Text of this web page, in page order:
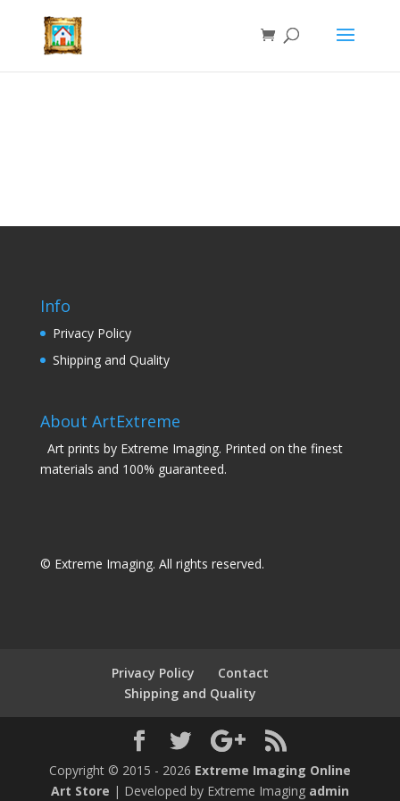
Info
Privacy Policy
Shipping and Quality
About ArtExtreme
Art prints by Extreme Imaging. Printed on the finest
materials and 100% guaranteed.
© Extreme Imaging. All rights reserved.
Privacy Policy
Contact
Shipping and Quality
Copyright © 2015 - 2026 Extreme Imaging Online
Art Store | Developed by Extreme Imaging admin